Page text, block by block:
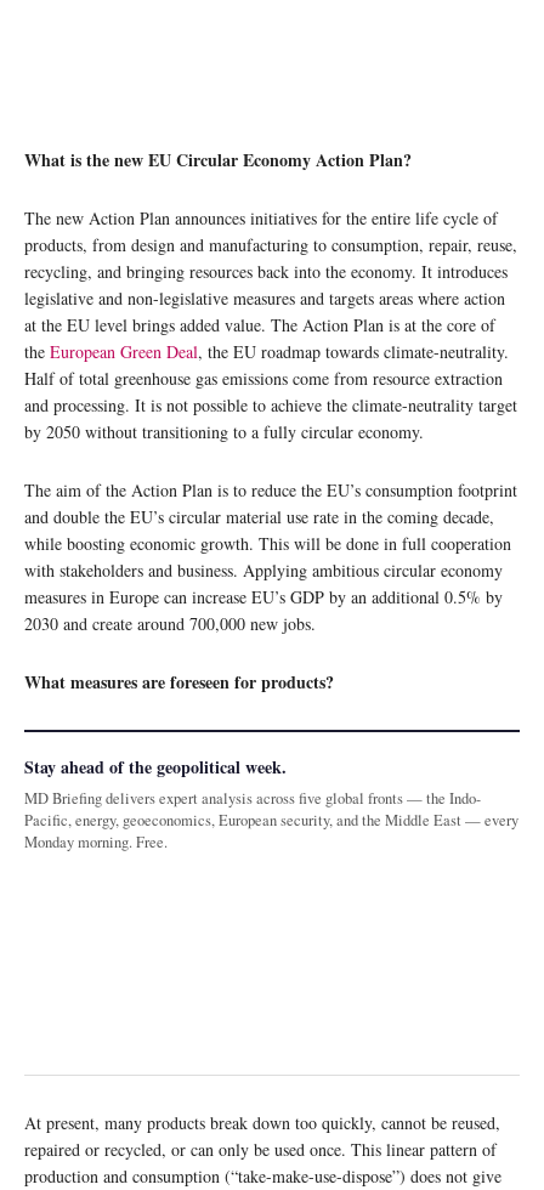
What is the new EU Circular Economy Action Plan?
The new Action Plan announces initiatives for the entire life cycle of
products, from design and manufacturing to consumption, repair, reuse,
recycling, and bringing resources back into the economy. It introduces
legislative and non-legislative measures and targets areas where action
at the EU level brings added value. The Action Plan is at the core of
the European Green Deal, the EU roadmap towards climate-neutrality.
Half of total greenhouse gas emissions come from resource extraction
and processing. It is not possible to achieve the climate-neutrality target
by 2050 without transitioning to a fully circular economy.
The aim of the Action Plan is to reduce the EU’s consumption footprint
and double the EU’s circular material use rate in the coming decade,
while boosting economic growth. This will be done in full cooperation
with stakeholders and business. Applying ambitious circular economy
measures in Europe can increase EU’s GDP by an additional 0.5% by
2030 and create around 700,000 new jobs.
What measures are foreseen for products?
Stay ahead of the geopolitical week.
MD Briefing delivers expert analysis across five global fronts — the Indo-
Pacific, energy, geoeconomics, European security, and the Middle East — every
Monday morning. Free.
At present, many products break down too quickly, cannot be reused,
repaired or recycled, or can only be used once. This linear pattern of
production and consumption (“take-make-use-dispose”) does not give